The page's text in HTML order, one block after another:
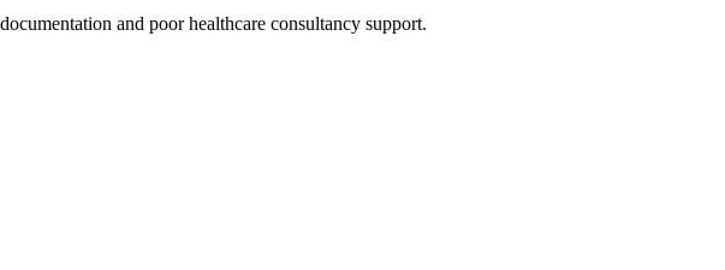
and poor healthcare consultancy support.